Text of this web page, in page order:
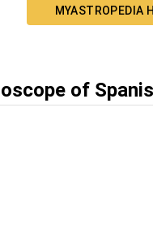
MYASTROPEDIA
of